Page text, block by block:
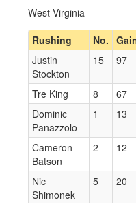
West Virginia
Rushing
No.
Justin
Stockton
15 97
Tre King 8 67
Dominic
Panazzolo
1 13
Cameron
Batson
2 12
Nic
Shimonek
5 20